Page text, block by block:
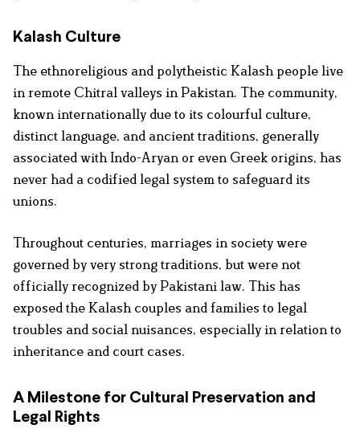
Kalash Culture
The ethnoreligious and polytheistic Kalash people live
in remote Chitral valleys in Pakistan. The community,
known internationally due to its colourful culture,
distinct language, and ancient traditions, generally
associated with Indo-Aryan or even Greek origins, has
never had a codified legal system to safeguard its
unions.
Throughout centuries, marriages in society were
governed by very strong traditions, but were not
officially recognized by Pakistani law. This has
exposed the Kalash couples and families to legal
troubles and social nuisances, especially in relation to
inheritance and court cases.
A Milestone for Cultural Preservation and
Legal Rights